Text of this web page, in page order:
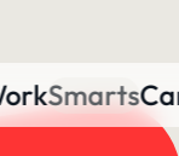
Smarts